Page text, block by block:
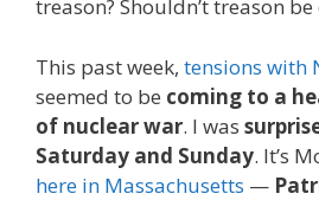
treason? Shouldn’t treason be
This past week, tensions with
seemed to be coming to a
of nuclear war. I was
Saturday and Sunday. It’s
here in Massachusetts —